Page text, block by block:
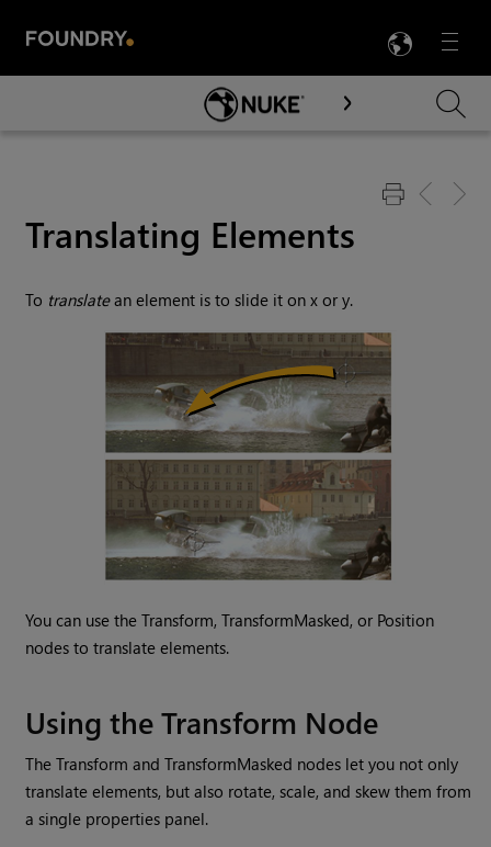
Menu

Skip To Main Content
Translating Elements
To translatean element is to slide it on x or y.
You can use the Transform, TransformMasked, or Position
nodes to translate elements.
Using theTransform Node
The Transform and TransformMasked nodes let you not only
translate elements, but also rotate, scale, and skew them from
a single properties panel.